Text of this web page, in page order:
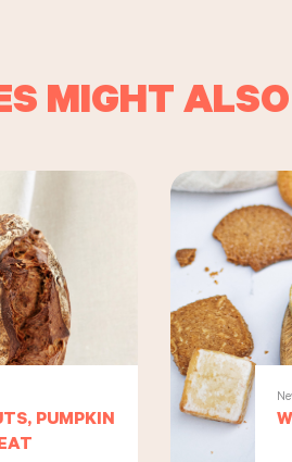
MIGHT
PUMPKIN